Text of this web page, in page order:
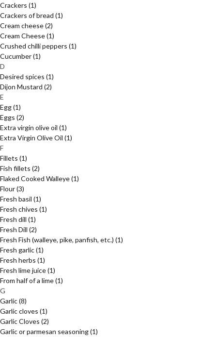
Crackers (1)
Crackers of bread (1)
Cream cheese(2)
Cream Cheese(1)
Crushed chilli peppers (1)
Cucumber(1)
D
Desired spices (1)
Dijon Mustard (2)
E
Egg(1)
Eggs (2)
Extra virgin olive oil (1)
Extra Virgin Olive Oil (1)
F
Fillets (1)
Fish fillets (2)
Flaked Cooked Walleye(1)
Flour(3)
Fresh basil (1)
Fresh chives (1)
Fresh dill (1)
Fresh Dill (2)
Fresh Fish (walleye, pike, panfish, etc.) (1)
Fresh garlic(1)
Fresh herbs (1)
Fresh lime juice(1)
From half of a lime(1)
G
Garlic(8)
Garlic cloves (1)
Garlic Cloves (2)
Garlic or parmesan seasoning(1)